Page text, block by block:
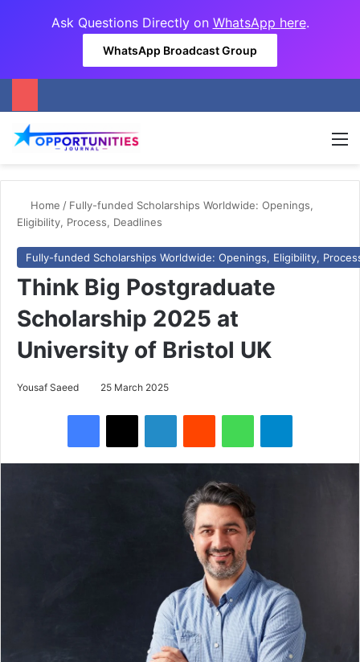
Ask Questions Directly on WhatsApp here.
WhatsApp Broadcast Group
Home / Fully-funded Scholarships Worldwide: Openings,
Eligibility, Process, Deadlines
Fully-funded Scholarships Worldwide: Openings, Eligibility,
Think Big Postgraduate
Scholarship 2025 at
University of Bristol UK
Yousaf Saeed 25 March 2025